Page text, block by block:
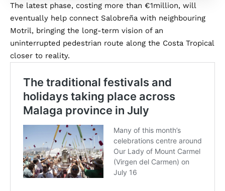
The latest phase, costing more than €1million, will
eventually help connect Salobreña with neighbouring
Motril, bringing the long-term vision of an
uninterrupted pedestrian route along the Costa Tropical
closer to reality.